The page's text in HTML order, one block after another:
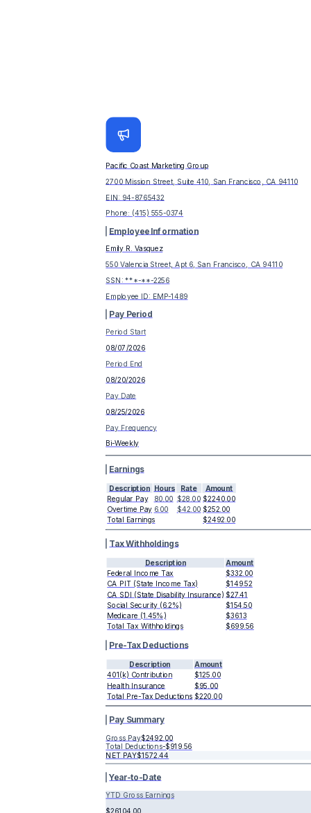
Pacific Coast Marketing Group
2700 Mission Street, Suite 410, San Francisco, CA 94110
EIN: 94-8765432
Phone: (415) 555-0374
Employee Information
Emily R. Vasquez
550 Valencia Street, Apt 6, San Francisco, CA 94110
SSN: ***-**-2256
Employee ID: EMP-1489
Pay Period
Period Start
08/07/2026
Period End
08/20/2026
Pay Date
08/25/2026
Pay Frequency
Bi-Weekly
Earnings
Description Hours Rate
Amount
Regular Pay
80.00 $28.00 $2240.00
Overtime Pay 6.00 $42.00 $252.00
Total Earnings
$2492.00
Tax Withholdings
Description
Amount
Federal Income Tax
$332.00
CA PIT (State Income Tax)
$149.52
CA SDI (State Disability Insurance) $27.41
Social Security (6.2%)
$154.50
Medicare (1.45%)
$36.13
Total Tax Withholdings
$699.56
Pre-Tax Deductions
Description
Amount
401(k) Contribution
$125.00
Health Insurance
$95.00
Total Pre-Tax Deductions $220.00
Pay Summary
Gross Pay$2492.00
Total Deductions-$919.56
NET PAY$1572.44
Year-to-Date
YTD Gross Earnings